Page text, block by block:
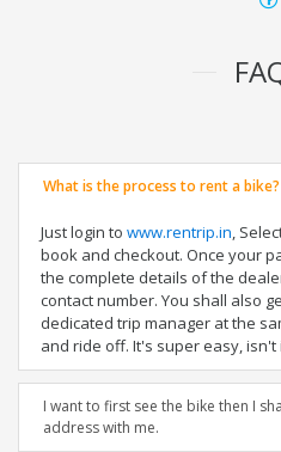
What is the process to rent a bike?
Just login to www.rentrip.in,
book and checkout. Once your
the complete details of the
contact number. You shall also
dedicated trip manager at the
and ride off. It's super easy, isn't
I want to first see the bike then I
address with me.